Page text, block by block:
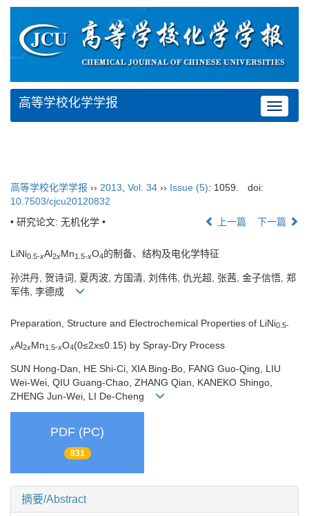
Toggle
高等学校化学学报
高等学校化学学报 ›› 2013, Vol. 34 ›› Issue (5): 1059.
doi:
10.7503/cjcu20120832
• 研究论文: 无机化学 •
上一篇 下一篇
LiNi0.5-xAl2xMn1.5-xO4的制备、结构及电化学特征
孙洪丹, 贺诗词, 夏丙波, 方国清, 刘伟伟, 仇光超, 张茜, 金子信悟, 郑
军伟, 李德成
Preparation, Structure and Electrochemical Properties of LiNi0.5-
xAl2xMn1.5-xO4(0≤2x≤0.15) by Spray-Dry Process
SUN Hong-Dan, HE Shi-Ci, XIA Bing-Bo, FANG Guo-Qing, LIU
Wei-Wei, QIU Guang-Chao, ZHANG Qian, KANEKO Shingo,
ZHENG Jun-Wei, LI De-Cheng
PDF (PC)
831
摘要/Abstract